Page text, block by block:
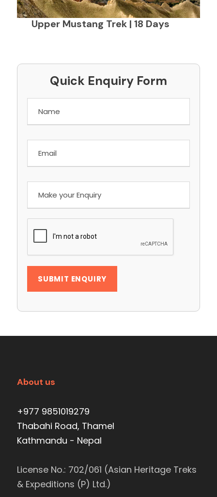
Upper Mustang Trek | 18 Days
Quick Enquiry Form
About us
+977 9851019279
Thabahi Road, Thamel
Kathmandu - Nepal
License No.: 702/061 (Asian Heritage Treks
& Expeditions (P) Ltd.)